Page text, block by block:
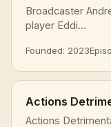
Broadcaster
player Eddi...
Founded: 2023
Actions
Actions